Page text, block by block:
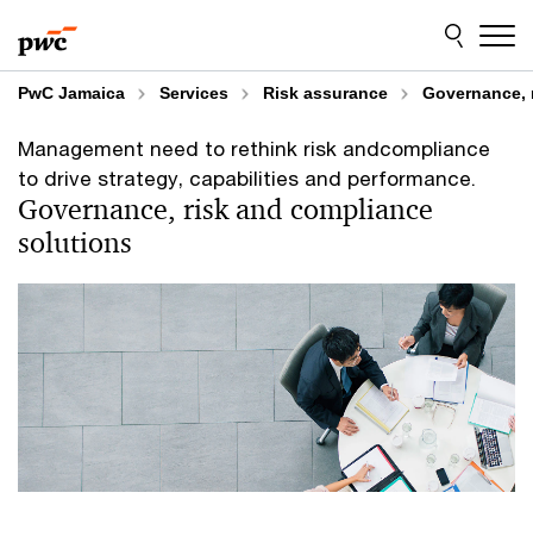
to
content
to
footer
PwC Jamaica Services Risk assurance
Management need to rethink risk andcompliance
to drive strategy, capabilities and performance.
Governance, risk and compliance
solutions